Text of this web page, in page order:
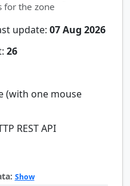
for the zone
update: 07 Aug 2026
26
(with one mouse
REST API
Show